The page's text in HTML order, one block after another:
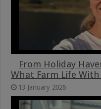
From Holiday
What Farm Life With
13 January 2026